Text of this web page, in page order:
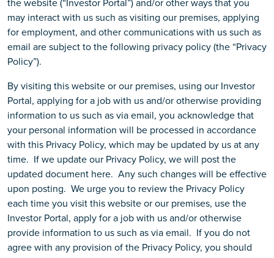
may interact with us such as visiting our premises, applying
for employment, and other communications with us such as
email are subject to the following privacy policy (the “Privacy
Policy”).
By visiting this website or our premises, using our Investor
Portal, applying for a job with us and/or otherwise providing
information to us such as via email, you acknowledge that
your personal information will be processed in accordance
with this Privacy Policy, which may be updated by us at any
time. If we update our Privacy Policy, we will post the
updated document here. Any such changes will be effective
upon posting. We urge you to review the Privacy Policy
each time you visit this website or our premises, use the
Investor Portal, apply for a job with us and/or otherwise
provide information to us such as via email. If you do not
agree with any provision of the Privacy Policy, you should